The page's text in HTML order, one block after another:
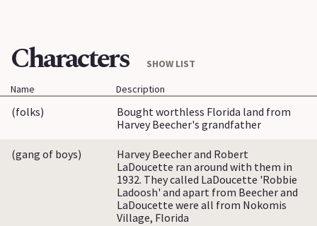
Characters
SHOW LIST
Name
Description
(folks)
Bought worthless Florida land from
Harvey Beecher's grandfather
(gang of boys)
Harvey Beecher and Robert
LaDoucette ran around with them in
1932. They called LaDoucette 'Robbie
Ladoosh' and apart from Beecher and
LaDoucette were all from Nokomis
Village, Florida